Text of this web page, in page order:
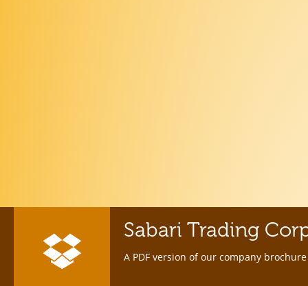
Sabari Trading
A PDF version of our company